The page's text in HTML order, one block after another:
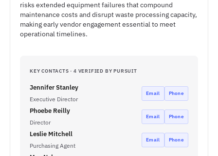
risks extended equipment failures that compound
maintenance costs and disrupt waste processing capacity,
making early vendor engagement essential to meet
operational timelines.
KEY CONTACTS · 4 VERIFIED BY PURSUIT
Jennifer Stanley
Executive Director
Email Phone
Phoebe Reilly
Director
Email Phone
Leslie Mitchell
Purchasing Agent
Email Phone